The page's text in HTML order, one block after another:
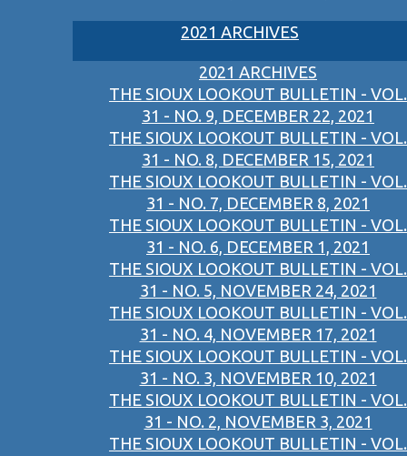
2021 ARCHIVES
2021 ARCHIVES
THE SIOUX LOOKOUT BULLETIN - VOL.
31 - NO. 9, DECEMBER 22, 2021
THE SIOUX LOOKOUT BULLETIN - VOL.
31 - NO. 8, DECEMBER 15, 2021
THE SIOUX LOOKOUT BULLETIN - VOL.
31 - NO. 7, DECEMBER 8, 2021
THE SIOUX LOOKOUT BULLETIN - VOL.
31 - NO. 6, DECEMBER 1, 2021
THE SIOUX LOOKOUT BULLETIN - VOL.
31 - NO. 5, NOVEMBER 24, 2021
THE SIOUX LOOKOUT BULLETIN - VOL.
31 - NO. 4, NOVEMBER 17, 2021
THE SIOUX LOOKOUT BULLETIN - VOL.
31 - NO. 3, NOVEMBER 10, 2021
THE SIOUX LOOKOUT BULLETIN - VOL.
31 - NO. 2, NOVEMBER 3, 2021
THE SIOUX LOOKOUT BULLETIN - VOL.